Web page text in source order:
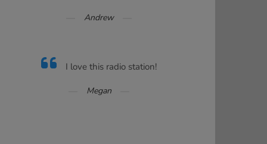
Andrew
I love this radio station!
Megan